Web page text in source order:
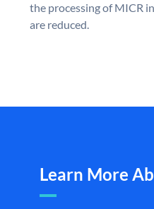
the processing of MICR
are reduced.
Learn More